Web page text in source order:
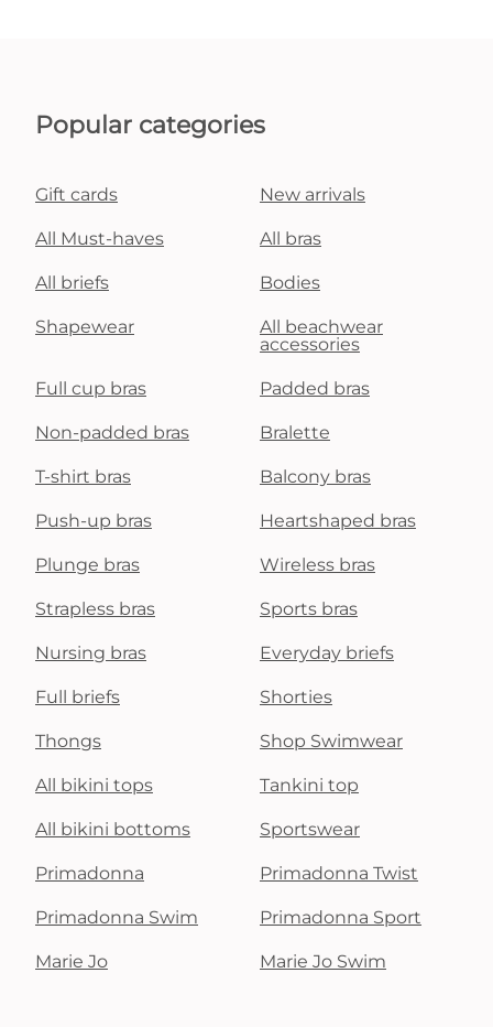
Popular categories
Gift cards New arrivals
All Must-haves All bras
All briefs Bodies
Shapewear
All beachwear
accessories
Full cup bras Padded bras
Non-padded bras Bralette
T-shirt bras Balcony bras
Push-up bras Heartshaped bras
Plunge bras Wireless bras
Strapless bras Sports bras
Nursing bras Everyday briefs
Full briefs Shorties
Thongs Shop Swimwear
All bikini tops Tankini top
All bikini bottoms Sportswear
Primadonna Primadonna Twist
Primadonna Swim Primadonna Sport
Marie Jo Marie Jo Swim